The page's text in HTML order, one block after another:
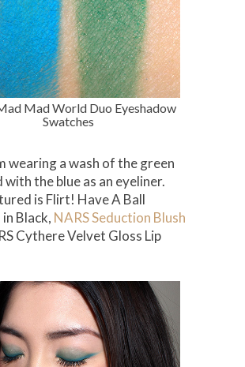
Mad World Duo Eyeshadow
Swatches
wearing a wash of the green
with the blue as an eyeliner.
is Flirt! Have A Ball
Black, NARS Seduction Blush
Cythere Velvet Gloss Lip